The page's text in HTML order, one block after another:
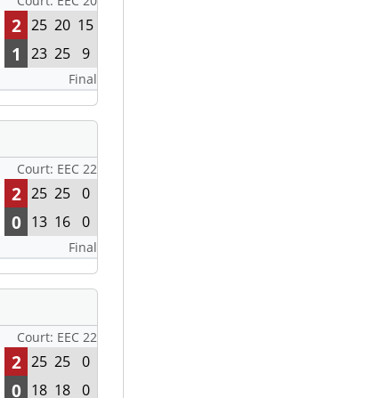
2 25 20 15
1 23 25 9
Final
Court: EEC 22
2 25 25 0
0 13 16 0
Final
Court: EEC 22
2 25 25 0
0 18 18 0